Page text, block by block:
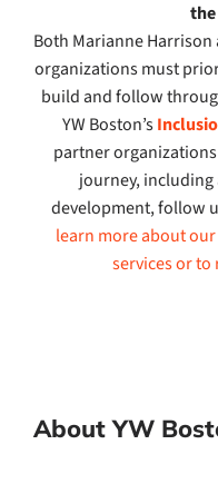
Both Marianne
organizations must
build and follow
YW Boston’s
partner
journey, including
development, follow
learn more about
servicesor to
About YW